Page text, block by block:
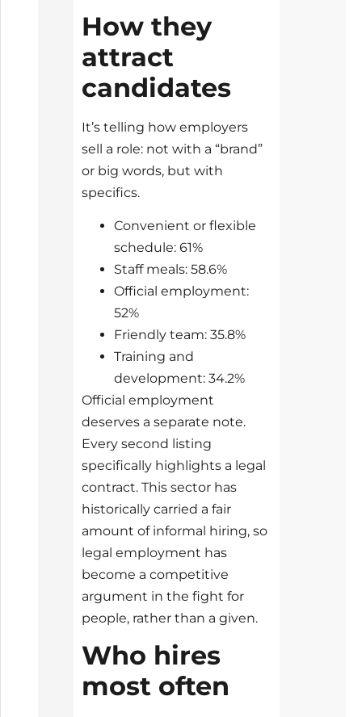
How they
attract
candidates
It’s telling how employers
sell a role: not with a “brand”
or big words, but with
specifics.
Convenient or flexible
schedule: 61%
Staff meals: 58.6%
Official employment:
52%
Friendly team: 35.8%
Training and
development: 34.2%
Official employment
deserves a separate note.
Every second listing
specifically highlights a legal
contract. This sector has
historically carried a fair
amount of informal hiring, so
legal employment has
become a competitive
argument in the fight for
people, rather than a given.
Who hires
most often